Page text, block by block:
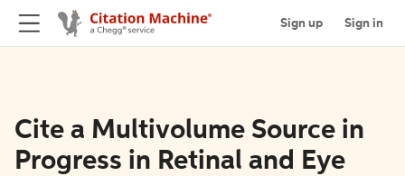
Sign up Sign in
Cite a Multivolume Source in
Progress in Retinal and Eye